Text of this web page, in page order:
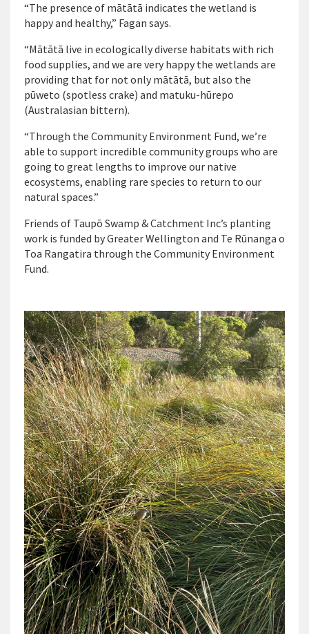
“The presence of mātātā indicates the wetland is
happy and healthy,” Fagan says.
“Mātātā live in ecologically diverse habitats with rich
food supplies, and we are very happy the wetlands are
providing that for not only mātātā, but also the
pūweto (spotless crake) and matuku-hūrepo
(Australasian bittern).
“Through the Community Environment Fund, we’re
able to support incredible community groups who are
going to great lengths to improve our native
ecosystems, enabling rare species to return to our
natural spaces.”
Friends of Taupō Swamp & Catchment Inc’s planting
work is funded by Greater Wellington and Te Rūnanga o
Toa Rangatira through the Community Environment
Fund.